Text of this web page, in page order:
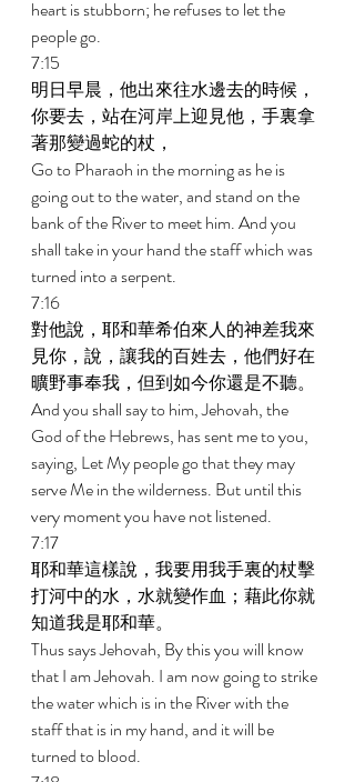
heart is stubborn; he refuses to let the
people go.
7:15
明日早晨，他出來往水邊去的時候，
你要去，站在河岸上迎見他，手裏拿
著那變過蛇的杖，
Go to Pharaoh in the morning as he is
going out to the water, and stand on the
bank of the River to meet him. And you
shall take in your hand the staff which was
turned into a serpent.
7:16
對他說，耶和華希伯來人的神差我來
見你，說，讓我的百姓去，他們好在
曠野事奉我，但到如今你還是不聽。
And you shall say to him, Jehovah, the
God of the Hebrews, has sent me to you,
saying, Let My people go that they may
serve Me in the wilderness. But until this
very moment you have not listened.
7:17
耶和華這樣說，我要用我手裏的杖擊
打河中的水，水就變作血；藉此你就
知道我是耶和華。
Thus says Jehovah, By this you will know
that I am Jehovah. I am now going to strike
the water which is in the River with the
staff that is in my hand, and it will be
turned to blood.